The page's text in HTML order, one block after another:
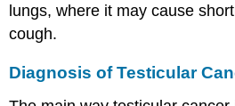
lungs, where it may cause
cough.
Diagnosis of Testicular